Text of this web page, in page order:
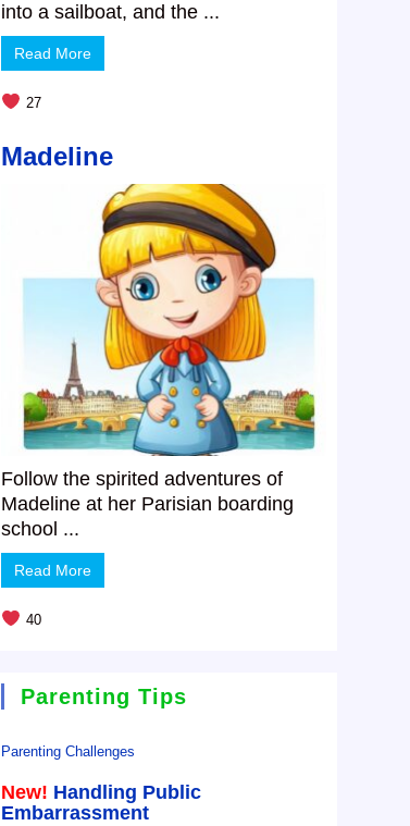
into a sailboat, and the ...
Read More
27
Madeline
Follow the spirited adventures of
Madeline at her Parisian boarding
school ...
Read More
40
Parenting Tips
Parenting Challenges
New! Handling Public
Embarrassment